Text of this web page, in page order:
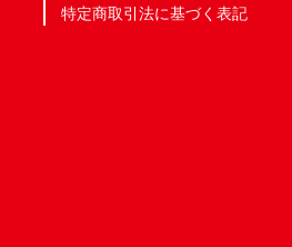
特定商取引法に基づく表記